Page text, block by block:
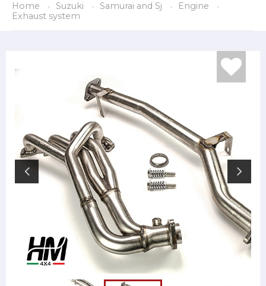
Home Suzuki Samurai and Sj
Engine
Exhaust system